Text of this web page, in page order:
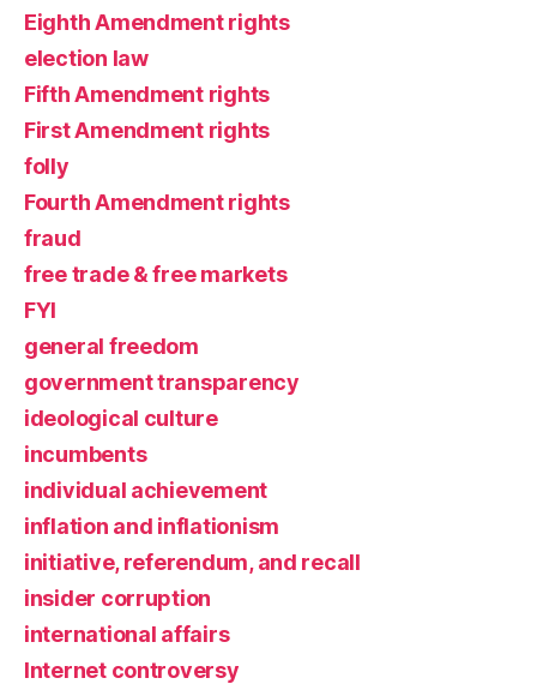
Eighth Amendment rights
election law
Fifth Amendment rights
First Amendment rights
folly
Fourth Amendment rights
fraud
free trade & free markets
FYI
general freedom
government transparency
ideological culture
incumbents
individual achievement
inflation and inflationism
initiative, referendum, and recall
insider corruption
international affairs
Internet controversy